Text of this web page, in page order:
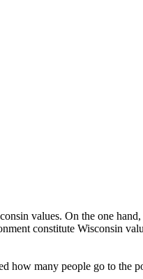
values. On the one
constitute Wisconsin
how many people go to